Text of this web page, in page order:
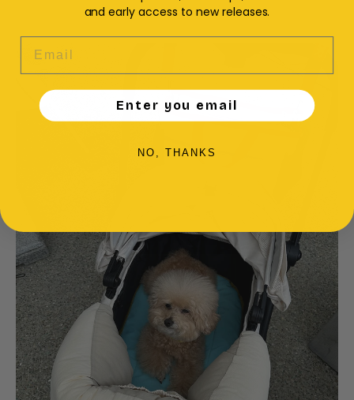
and early access to new releases.
Enter you email
NO, THANKS